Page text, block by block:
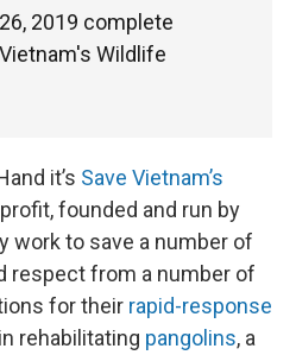
2019 complete
Wildlife
it’s Save Vietnam’s
founded and run by
work to save a number of
respect from a number of
for their rapid-response
rehabilitating pangolins, a